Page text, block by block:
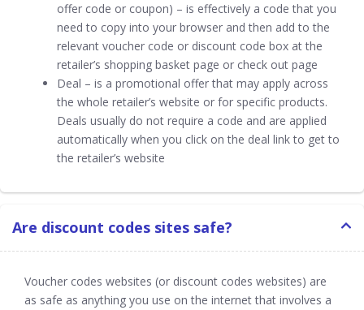
offer code or coupon) – is effectively a code that you
need to copy into your browser and then add to the
relevant voucher code or discount code box at the
retailer’s shopping basket page or check out page
Deal – is a promotional offer that may apply across
the whole retailer’s website or for specific products.
Deals usually do not require a code and are applied
automatically when you click on the deal link to get to
the retailer’s website
Are discount codes sites safe?
Voucher codes websites (or discount codes websites) are
as safe as anything you use on the internet that involves a